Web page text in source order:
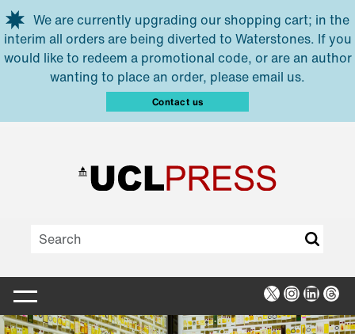
Skip to main content
We are currently upgrading our shopping cart; in the
interim all orders are being diverted to Waterstones. If you
would like to redeem a promotional code, or are an author
wanting to place an order, please email us.
Contact us
X Instagram